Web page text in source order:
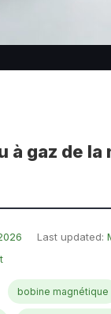
à gaz de la
Last updated:
bobine magnétique